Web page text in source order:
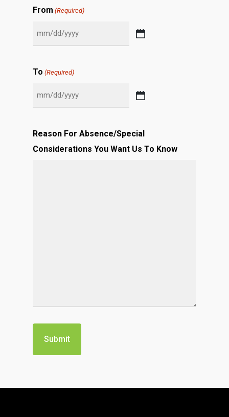
From (Required)
DD
To (Required)
DD
slash
Reason For Absence/Special
Considerations You Want Us To Know